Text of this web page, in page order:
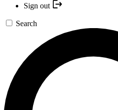
Sign out
Search